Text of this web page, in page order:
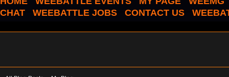
CHAT
WEEBATTLE JOBS CONTACT US